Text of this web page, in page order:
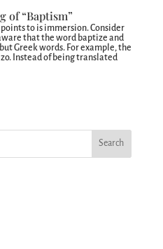
of “Baptism”
to is immersion. Consider
that the word baptize and
Greek words. For example, the
Instead of being translated
Search